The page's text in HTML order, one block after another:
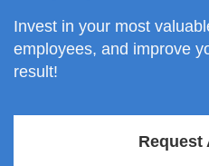
Invest in your most
employees, and improve
result!
Request